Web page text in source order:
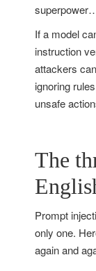
If a model
instruction
attackers
ignoring
unsafe
The
Prompt
only one.
again and